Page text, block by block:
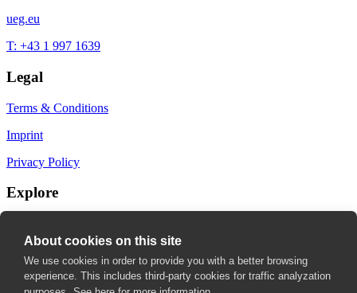
ueg.eu
T: +43 1 997 1639
Legal
Terms & Conditions
Imprint
Privacy Policy
Explore
My fields of interest
About cookies on this site
We use cookies in order to provide you with a better browsing
experience. This includes third-party cookies for traffic analyzation